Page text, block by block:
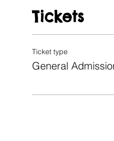
Tickets
Ticket type
General